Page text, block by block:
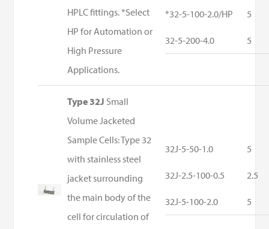
HPLC fittings. *Select
HP for Automation or
High Pressure
Applications.
*32-5-100-2.0/HP
32-5-200-4.0
5
5
Type 32J Small
Volume Jacketed
Sample Cells: Type 32
with stainless steel
jacket surrounding
the main body of the
cell for circulation of
32J-5-50-1.0
32J-2.5-100-0.5
32J-5-100-2.0
5
2.5
5